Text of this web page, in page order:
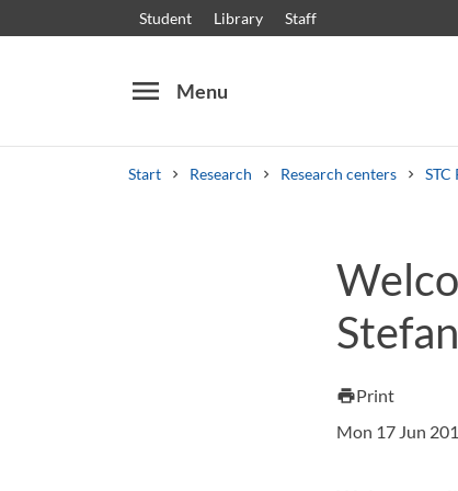
Student Library Staff
menu Menu
Start Research Research centers STC
Other search services
Courses and programmesSyllabus
printPrint
Mon 17 Jun